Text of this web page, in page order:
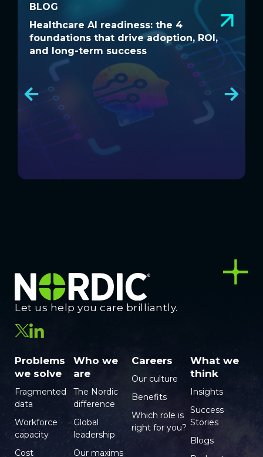
BLOG
Healthcare AI readiness: the 4
foundations that drive adoption, ROI,
and long-term success
BLOG
Healthcare AI readiness: the 4
foundations that drive adoption, ROI,
and long-term success
Let us help you care brilliantly.
Problems
we solve
Fragmented
data
Workforce
capacity
Cost
Who we
are
The Nordic
difference
Global
leadership
Our maxims
Careers
Our culture
Benefits
Which role is
right for you?
What we
think
Insights
Success
Stories
Blogs